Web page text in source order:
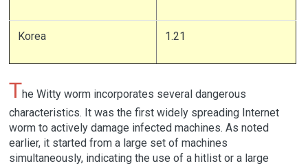
Korea 1.21
The Witty worm incorporates several dangerous
characteristics. It was the first widely spreading Internet
worm to actively damage infected machines. As noted
earlier, it started from a large set of machines
simultaneously, indicating the use of a hitlist or a large